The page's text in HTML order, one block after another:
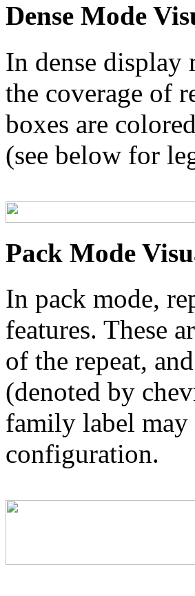
Dense Mode
In dense display
the coverage of
boxes are
(see below for
Pack Mode
In pack mode,
features. These
of the repeat,
(denoted by
family label
configuration.